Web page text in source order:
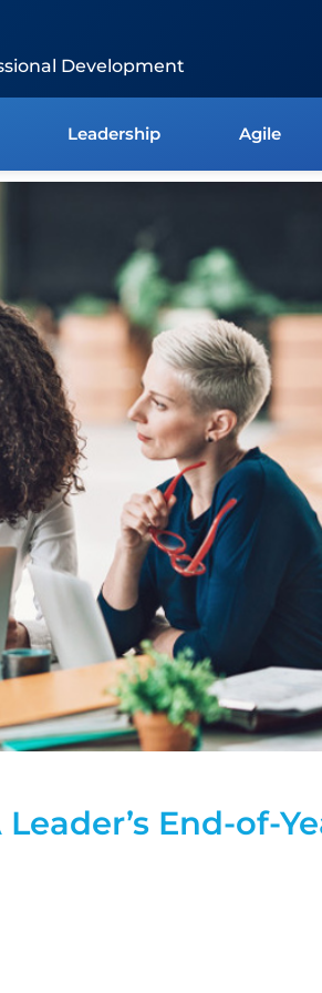
Development
Leadership Agile
End-of-